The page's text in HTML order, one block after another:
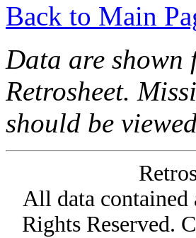
Back to Main
Data are shown
Retrosheet.
should be
All data contained
Rights Reserved.